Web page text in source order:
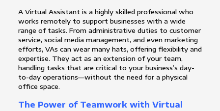
A Virtual Assistant is a highly skilled professional who
works remotely to support businesses with a wide
range of tasks. From administrative duties to customer
service, social media management, and even marketing
efforts, VAs can wear many hats, offering flexibility and
expertise. They act as an extension of your team,
handling tasks that are critical to your business’s day-
to-day operations—without the need for a physical
office space.
The Power of Teamwork with Virtual